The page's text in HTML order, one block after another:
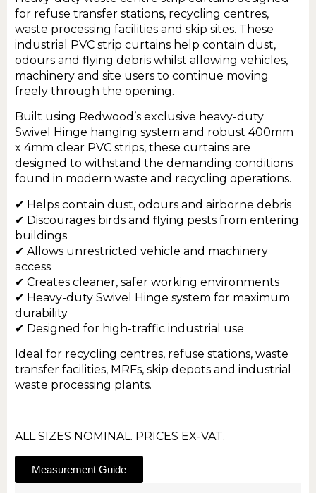
for refuse transfer stations, recycling centres,
waste processing facilities and skip sites. These
industrial PVC strip curtains help contain dust,
odours and flying debris whilst allowing vehicles,
machinery and site users to continue moving
freely through the opening.
Built using Redwood’s exclusive heavy-duty
Swivel Hinge hanging system and robust 400mm
x 4mm clear PVC strips, these curtains are
designed to withstand the demanding conditions
found in modern waste and recycling operations.
✔ Helps contain dust, odours and airborne debris
✔ Discourages birds and flying pests from entering
buildings
✔ Allows unrestricted vehicle and machinery
access
✔ Creates cleaner, safer working environments
✔ Heavy-duty Swivel Hinge system for maximum
durability
✔ Designed for high-traffic industrial use
Ideal for recycling centres, refuse stations, waste
transfer facilities, MRFs, skip depots and industrial
waste processing plants.
ALL SIZES NOMINAL. PRICES EX-VAT.
Measurement Guide